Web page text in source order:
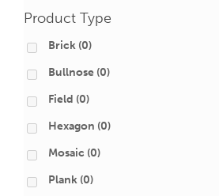
Product Type
Brick (0)
Bullnose (0)
Field (0)
Hexagon (0)
Mosaic (0)
Plank (0)